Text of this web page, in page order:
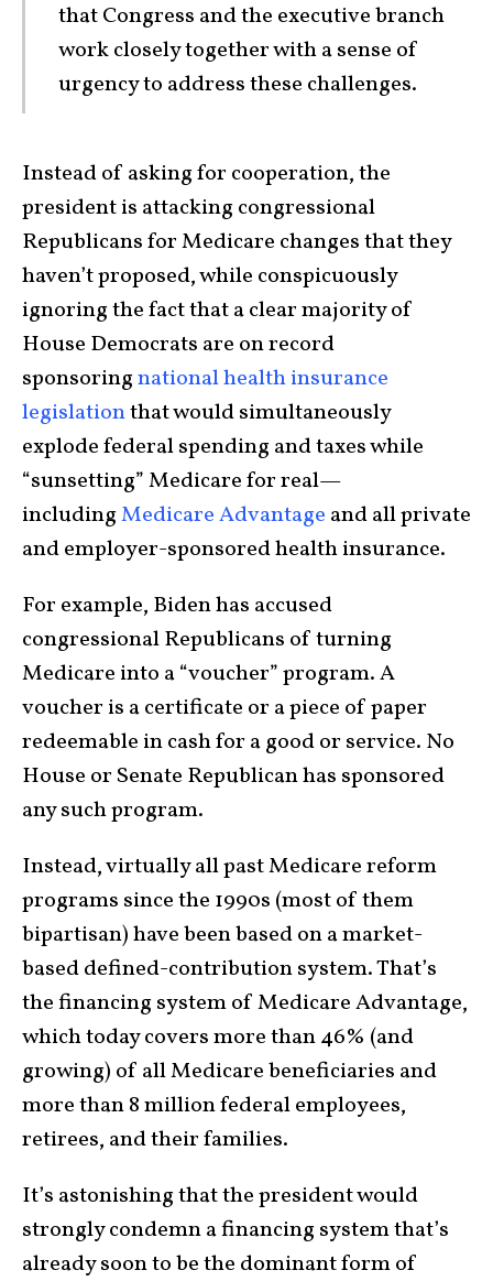
that Congress and the executive branch
work closely together with a sense of
urgency to address these challenges.
Instead of asking for cooperation, the
president is attacking congressional
Republicans for Medicare changes that they
haven’t proposed, while conspicuously
ignoring the fact that a clear majority of
House Democrats are on record
sponsoringnational health insurance
legislationthat would simultaneously
explode federal spending and taxes while
“sunsetting” Medicare for real—
includingMedicare Advantage and all private
and employer-sponsored health insurance.
For example, Biden has accused
congressional Republicans of turning
Medicare into a “voucher” program. A
voucher is a certificate or a piece of paper
redeemable in cash for a good or service. No
House or Senate Republican has sponsored
any such program.
Instead, virtually all past Medicare reform
programs since the 1990s (most of them
bipartisan) have been based on a market-
based defined-contribution system. That’s
the financing system of Medicare Advantage,
which today covers more than 46% (and
growing) of all Medicare beneficiaries and
more than 8 million federal employees,
retirees, and their families.
It’s astonishing that the president would
strongly condemn a financing system that’s
already soon to be the dominant form of